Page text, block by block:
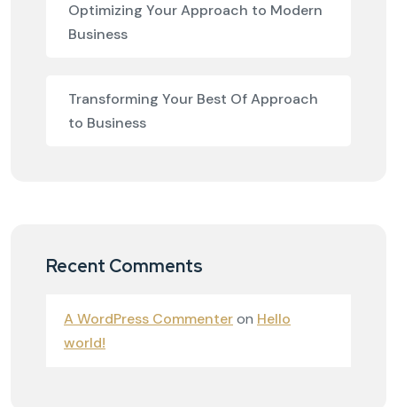
Optimizing Your Approach to Modern
Business
Transforming Your Best Of Approach
to Business
Recent Comments
A WordPress Commenteron Hello
world!